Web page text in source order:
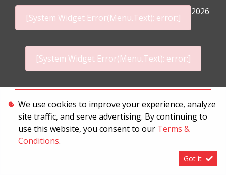
[System Widget Error(Menu.Text): error:]
2026
[System Widget Error(Menu.Text): error:]
Terms & Conditions
We use cookies to improve your experience, analyze
site traffic, and serve advertising. By continuing to
use this website, you consent to our Terms &
Conditions.
Got it